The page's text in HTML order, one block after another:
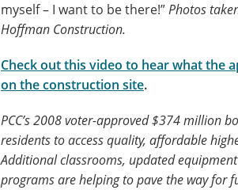
myself – I want to be there!”Photos
Hoffman Construction.
Check out this video to hear what the
on the construction site.
PCC’s 2008 voter-approved $374 million
residents to access quality, affordable
Additional classrooms, updated
programs are helping to pave the way for